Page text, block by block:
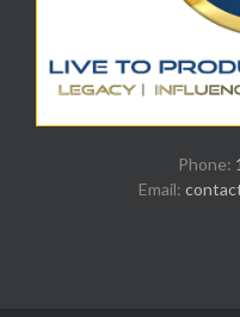
Phone:
Email: